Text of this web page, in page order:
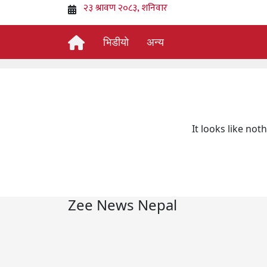
भिडीयो अन्य
It looks like
Zee News Nepal